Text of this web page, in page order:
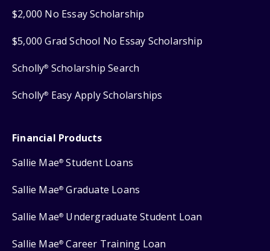
$2,000 No Essay Scholarship
$5,000 Grad School No Essay Scholarship
Scholly® Scholarship Search
Scholly® Easy Apply Scholarships
Financial Products
Sallie Mae® Student Loans
Sallie Mae® Graduate Loans
Sallie Mae® Undergraduate Student Loan
Sallie Mae® Career Training Loan